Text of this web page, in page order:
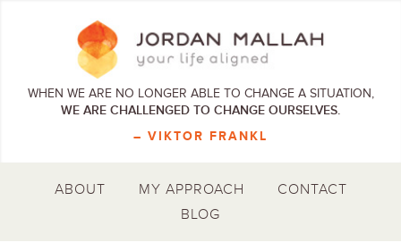
WHEN WE ARE NO LONGER ABLE TO CHANGE A SITUATION,
WE ARE CHALLENGED TO CHANGE OURSELVES.
– VIKTOR FRANKL
ABOUT MY APPROACH
CONTACT
BLOG